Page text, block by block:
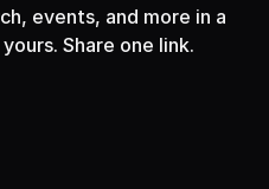
events, and more in a
Share one link.